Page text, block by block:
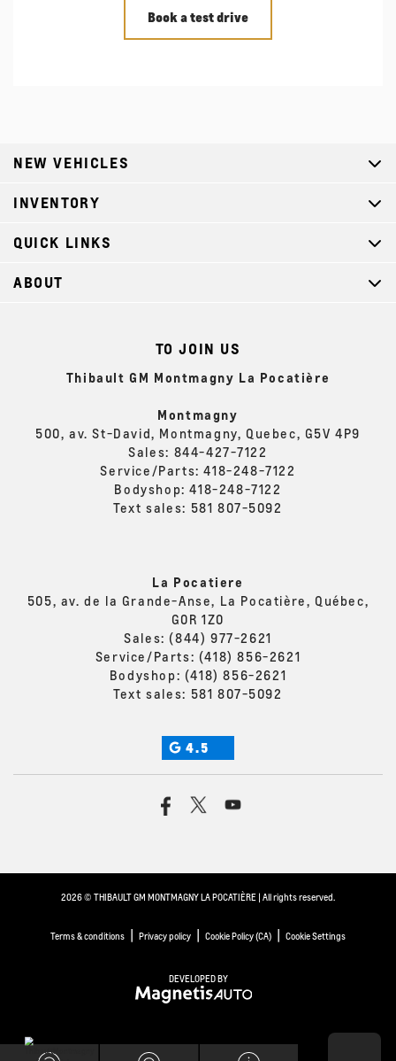
Book a test drive
TO JOIN US
Thibault GM Montmagny La Pocatière
Montmagny
500, av. St-David, Montmagny, Quebec, G5V 4P9
Sales: 844-427-7122
Service/Parts:418-248-7122
Bodyshop:418-248-7122
Text sales: 581 807-5092
La Pocatiere
505, av. de la Grande-Anse, La Pocatière, Québec,
G0R 1Z0
Sales: (844) 977-2621
Service/Parts: (418) 856-2621
Bodyshop: (418) 856-2621
Text sales: 581 807-5092
4.5
NEW VEHICLES
INVENTORY
QUICK LINKS
ABOUT
2026 © THIBAULT GM MONTMAGNY LA POCATIÈRE | All rights reserved.
Terms & conditions | Privacy policy | Cookie Policy (CA) | Cookie Settings
DEVELOPED BY